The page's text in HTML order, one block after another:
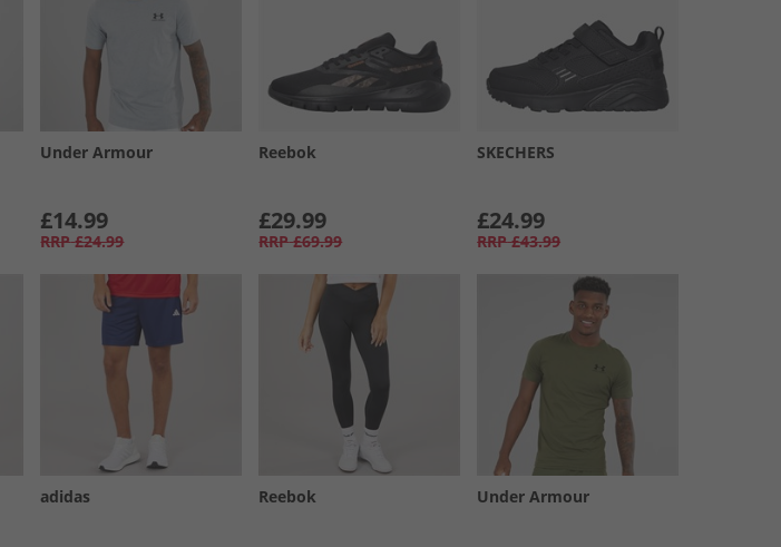
Under Armour
£14.99
RRP £24.99
Reebok
£29.99
RRP £69.99
SKECHERS
£24.99
RRP £43.99
adidas Reebok Under Armour